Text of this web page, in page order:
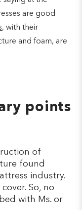
are good
, with their
and foam, are
points
of
found
industry.
So, no
with Ms. or